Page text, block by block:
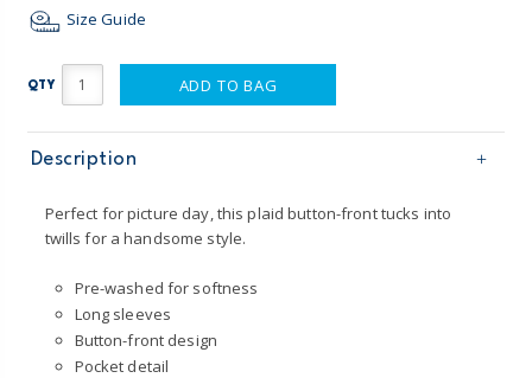
Size Guide
QTY ADD TO BAG
Description
Perfect for picture day, this plaid button-front tucks into
twills for a handsome style.
Pre-washed for softness
Long sleeves
Button-front design
Pocket detail